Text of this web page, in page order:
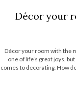
Décor your
Décor your room with the
one of life’s great joys,
comes to decorating. How